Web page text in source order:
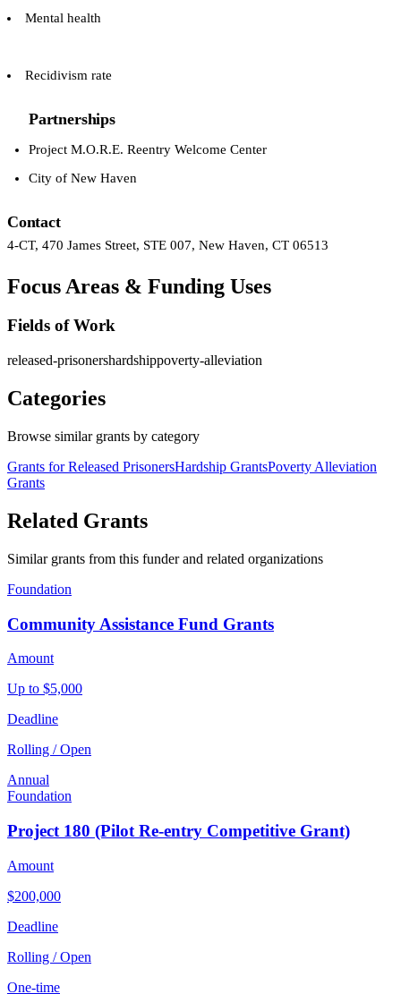
Mental health
Recidivism rate
Partnerships
Project M.O.R.E. Reentry Welcome Center
City of New Haven
Contact
4-CT, 470 James Street, STE 007, New Haven, CT 06513
Focus Areas & Funding Uses
Fields of Work
released-prisonershardshippoverty-alleviation
Categories
Browse similar grants by category
Grants for Released PrisonersHardship GrantsPoverty Alleviation
Grants
Related Grants
Similar grants from this funder and related organizations
Foundation
Community Assistance Fund Grants
Amount
Up to $5,000
Deadline
Rolling / Open
Annual
Foundation
Project 180 (Pilot Re-entry Competitive Grant)
Amount
$200,000
Deadline
Rolling / Open
One-time